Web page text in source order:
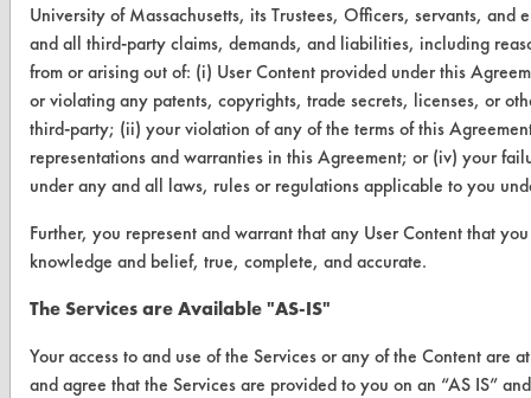
Safety Evaluation
Browse Client Types
Parts Description Search
VENDORS
Browse Vendors
Client Test Request Form
University of Massachusetts, its Trustees, Officers, servants, and
and all third-party claims, demands, and liabilities, including
from or arising out of: (i) User Content provided under this
or violating any patents, copyrights, trade secrets, licenses, or
third-party; (ii) your violation of any of the terms of this
representations and warranties in this Agreement; or (iv) your
under any and all laws, rules or regulations applicable to you
Further, you represent and warrant that any User Content that
knowledge and belief, true, complete, and accurate.
The Services are Available "AS-IS"
Your access to and use of the Services or any of the Content are
and agree that the Services are provided to you on an “AS IS”